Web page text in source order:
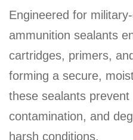
Engineered for
ammunition sealants
cartridges, primers,
forming a secure,
these sealants prevent
contamination, and
harsh conditions.